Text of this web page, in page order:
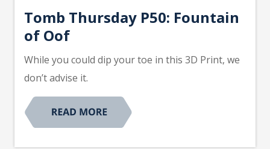
Tomb Thursday P50: Fountain
of Oof
While you could dip your toe in this 3D Print, we
don’t advise it.